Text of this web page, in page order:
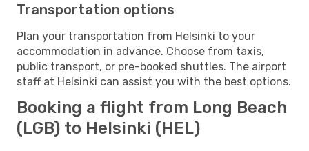
Transportation options
Plan your transportation from Helsinki to your
accommodation in advance. Choose from taxis,
public transport, or pre-booked shuttles. The airport
staff at Helsinki can assist you with the best options.
Booking a flight from Long Beach
(LGB) to Helsinki (HEL)